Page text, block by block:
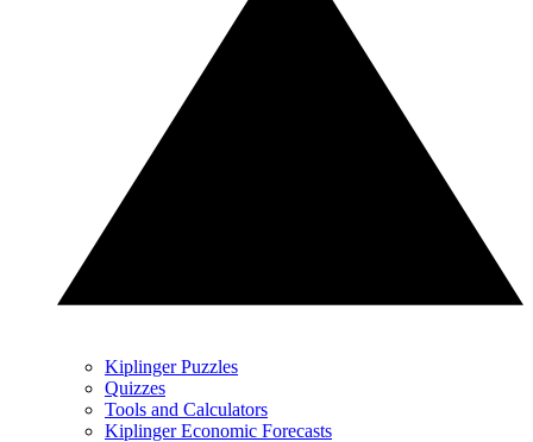
Kiplinger Puzzles
Quizzes
Tools and Calculators
Kiplinger Economic Forecasts